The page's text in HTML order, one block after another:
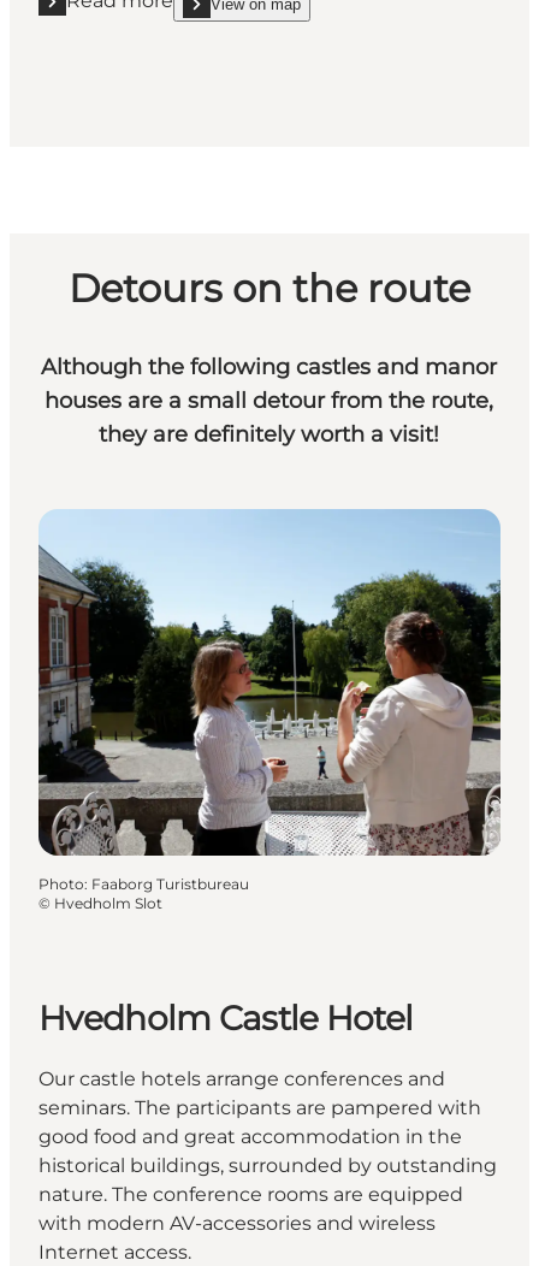
Read more "Tranekær Castle"
View on map
show Tranekær Castle on_map
Detours on the route
Although the following castles and manor
houses are a small detour from the route,
they are definitely worth a visit!
Photo: Faaborg Turistbureau
© Hvedholm Slot
Hvedholm Castle Hotel
Our castle hotels arrange conferences and
seminars. The participants are pampered with
good food and great accommodation in the
historical buildings, surrounded by outstanding
nature. The conference rooms are equipped
with modern AV-accessories and wireless
Internet access.